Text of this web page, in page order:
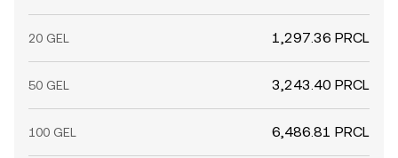
20 GEL 1,297.36 PRCL
50 GEL 3,243.40 PRCL
100 GEL 6,486.81 PRCL